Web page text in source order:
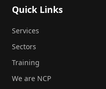
Quick Links
Services
Sectors
Training
We are NCP